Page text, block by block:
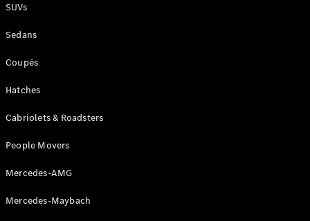
CLA
C-Class
C-
SUVs
Sedans
Coupés
Hatches
Cabriolets & Roadsters
People Movers
Mercedes-AMG
Mercedes-Maybach